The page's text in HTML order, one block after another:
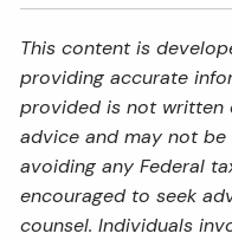
This content is
providing accurate
provided is not written
advice and may not
avoiding any Federal
encouraged to seek
counsel. Individuals